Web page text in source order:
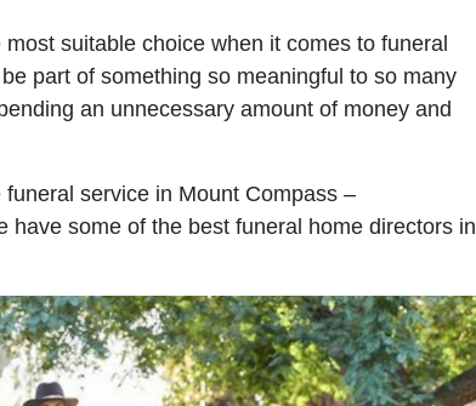
suitable choice when it comes to funeral
part of something so meaningful to so many
an unnecessary amount of money and
service in Mount Compass –
have some of the best funeral home directors in